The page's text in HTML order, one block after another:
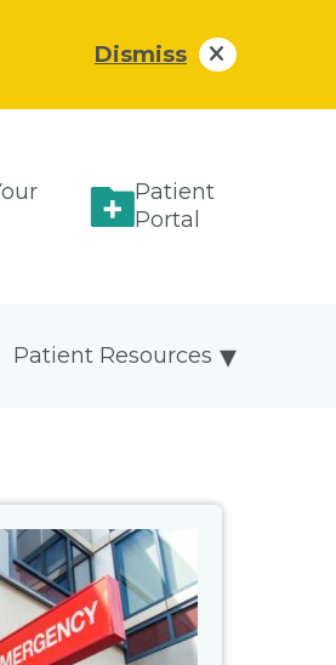
Dismiss
Patient
Portal
Patient Resources